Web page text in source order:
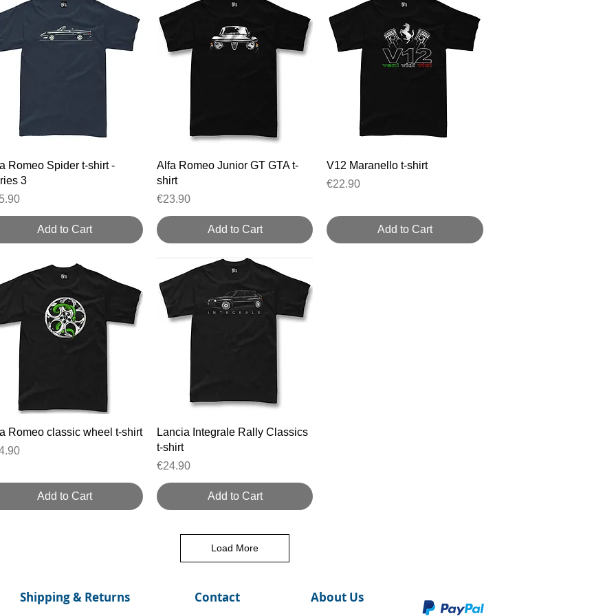
Quick View
Romeo Spider t-shirt -
3
Add to Cart
Quick View
Alfa Romeo Junior GT GTA t-
shirt
Price
€23.90
Add to Cart
Quick View
V12 Maranello t-shirt
Price
€22.90
Add to Cart
Quick View
Romeo classic wheel t-shirt
Add to Cart
Quick View
Lancia Integrale Rally Classics
t-shirt
Price
€24.90
Add to Cart
Load More
Shipping & Returns Contact About Us